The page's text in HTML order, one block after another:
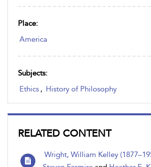
Place:
America
Subjects:
Ethics , History of Philosophy
RELATED CONTENT
Wright, William Kelley